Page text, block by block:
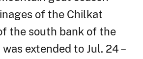
of the Chilkat
the south bank of the
extended to Jul. 24 –